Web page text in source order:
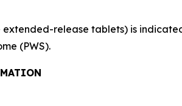
extended-release tablets) is
(PWS).